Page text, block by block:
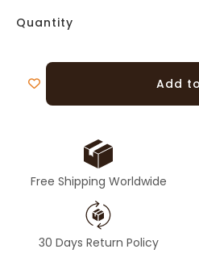
Quantity
Add
Free Shipping Worldwide
30 Days Return Policy